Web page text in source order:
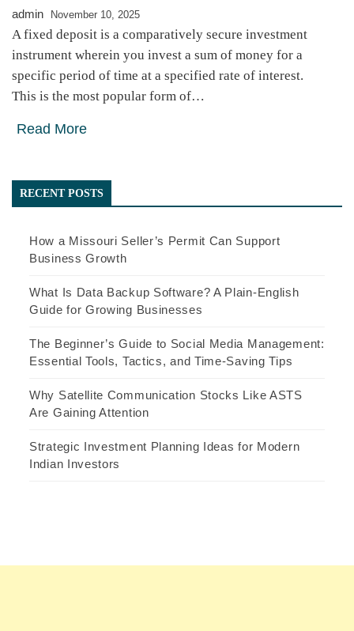
admin November 10, 2025
A fixed deposit is a comparatively secure investment
instrument wherein you invest a sum of money for a
specific period of time at a specified rate of interest.
This is the most popular form of…
Read More
RECENT POSTS
How a Missouri Seller’s Permit Can Support
Business Growth
What Is Data Backup Software? A Plain-English
Guide for Growing Businesses
The Beginner’s Guide to Social Media Management:
Essential Tools, Tactics, and Time-Saving Tips
Why Satellite Communication Stocks Like ASTS
Are Gaining Attention
Strategic Investment Planning Ideas for Modern
Indian Investors